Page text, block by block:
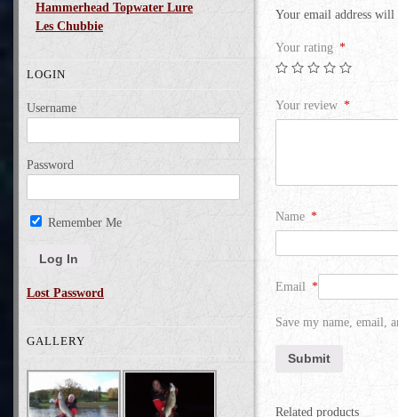
Hammerhead Topwater Lure
Les Chubbie
LOGIN
Username
Password
Remember Me
Lost Password
GALLERY
Your email address will
Your rating *
Your review *
Name *
Email *
Save my name, email,
Related products